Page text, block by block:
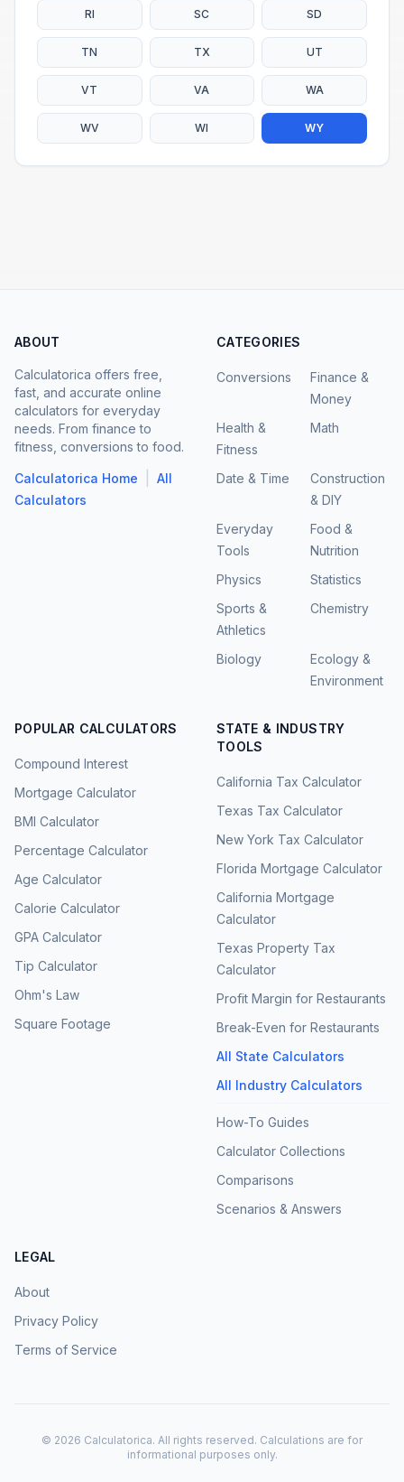
RI SC SD
TN TX UT
VT VA WA
WV WI WY
ABOUT
Calculatorica offers free,
fast, and accurate online
calculators for everyday
needs. From finance to
fitness, conversions to food.
Calculatorica Home
All
Calculators
CATEGORIES
Conversions
Finance &
Money
Health &
Fitness
Math
Date & Time
Construction
& DIY
Everyday
Tools
Food &
Nutrition
Physics
Statistics
Sports &
Athletics
Chemistry
Biology
Ecology &
Environment
POPULAR CALCULATORS
Compound Interest
Mortgage Calculator
BMI Calculator
Percentage Calculator
Age Calculator
Calorie Calculator
GPA Calculator
Tip Calculator
Ohm's Law
Square Footage
STATE & INDUSTRY
TOOLS
California Tax Calculator
Texas Tax Calculator
New York Tax Calculator
Florida Mortgage Calculator
California Mortgage
Calculator
Texas Property Tax
Calculator
Profit Margin for Restaurants
Break-Even for Restaurants
All State Calculators
All Industry Calculators
How-To Guides
Calculator Collections
Comparisons
Scenarios & Answers
LEGAL
About
Privacy Policy
Terms of Service
© 2026 Calculatorica. All rights reserved. Calculations are for
informational purposes only.